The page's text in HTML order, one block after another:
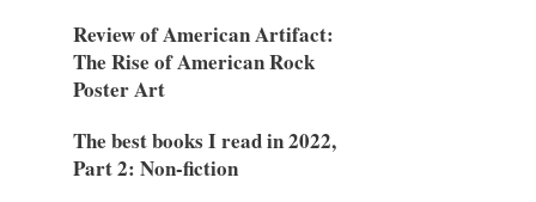
Review of American Artifact:
The Rise of American Rock
Poster Art
The best books I read in 2022,
Part 2: Non-fiction